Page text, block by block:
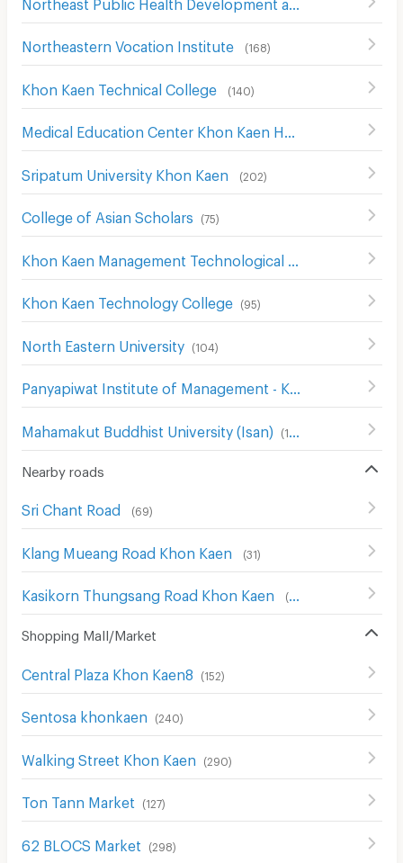
Northeastern Vocation Institute (168)
Khon Kaen Technical College (140)
Sripatum University Khon Kaen (202)
College of Asian Scholars (75)
)
Khon Kaen Technology College (95)
North Eastern University (104 )
Panyapiwat Institute of Management - Khon Kaen 131
Mahamakut Buddhist University (Isan) (198
Nearby roads
Sri Chant Road (69)
Klang Mueang Road Khon Kaen (31)
Kasikorn Thungsang Road Khon Kaen (23
Shopping Mall/Market
Central Plaza Khon Kaen8 (152)
Sentosa khonkaen (240)
Walking Street Khon Kaen (290)
Ton Tann Market (127)
62 BLOCS Market (298)